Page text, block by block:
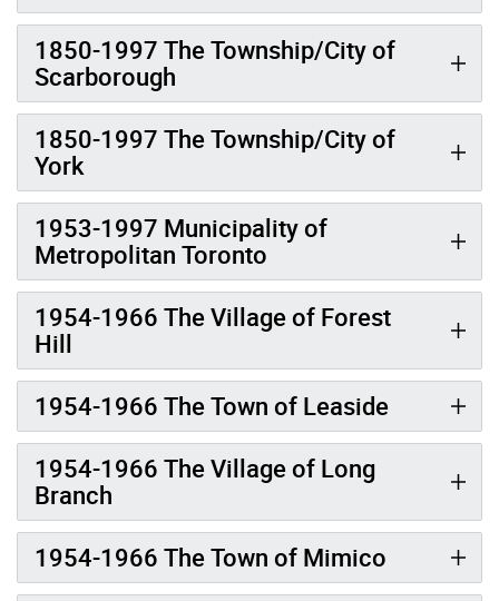
1850-1997 The Township/City of
Scarborough
1850-1997 The Township/City of
York
1953-1997 Municipality of
Metropolitan Toronto
1954-1966 The Village of Forest
Hill
1954-1966 The Town of Leaside
1954-1966 The Village of Long
Branch
1954-1966 The Town of Mimico